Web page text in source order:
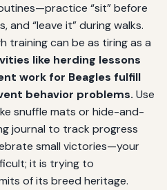
“sit” before
and “leave it” during walks.
training can be as tiring as a
like herding lessons
work for Beagles fulfill
behavior problems. Use
snuffle mats or hide-and-
journal to track progress
small victories—your
it is trying to
of its breed heritage.